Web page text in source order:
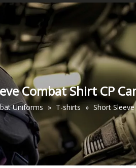
Combat Shirt CP
Uniforms » T-shirts » Short